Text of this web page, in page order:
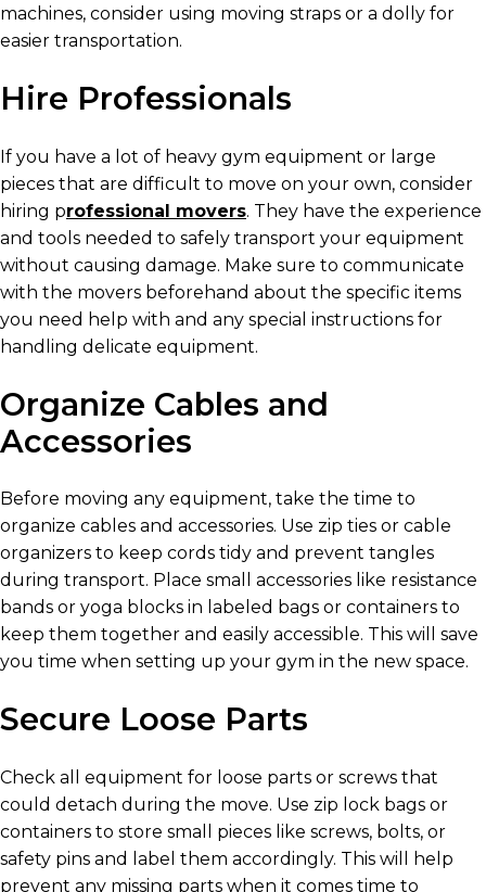
machines, consider using moving straps or a dolly for
easier transportation.
Hire Professionals
If you have a lot of heavy gym equipment or large
pieces that are difficult to move on your own, consider
hiring professional movers. They have the experience
and tools needed to safely transport your equipment
without causing damage. Make sure to communicate
with the movers beforehand about the specific items
you need help with and any special instructions for
handling delicate equipment.
Organize Cables and
Accessories
Before moving any equipment, take the time to
organize cables and accessories. Use zip ties or cable
organizers to keep cords tidy and prevent tangles
during transport. Place small accessories like resistance
bands or yoga blocks in labeled bags or containers to
keep them together and easily accessible. This will save
you time when setting up your gym in the new space.
Secure Loose Parts
Check all equipment for loose parts or screws that
could detach during the move. Use zip lock bags or
containers to store small pieces like screws, bolts, or
safety pins and label them accordingly. This will help
prevent any missing parts when it comes time to